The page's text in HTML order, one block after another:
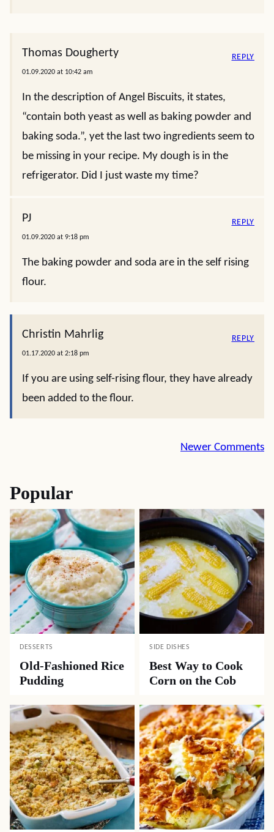
Thomas Dougherty
01.09.2020 at 10:42 am
In the description of Angel Biscuits, it states,
“contain both yeast as well as baking powder and
baking soda.”, yet the last two ingredients seem to
be missing in your recipe. My dough is in the
refrigerator. Did I just waste my time?
REPLY
PJ
01.09.2020 at 9:18 pm
The baking powder and soda are in the self rising
flour.
REPLY
Christin Mahrlig
01.17.2020 at 2:18 pm
If you are using self-rising flour, they have already
been added to the flour.
REPLY
Newer Comments
Popular
DESSERTS
Old-Fashioned Rice
Pudding
SIDE DISHES
Best Way to Cook
Corn on the Cob